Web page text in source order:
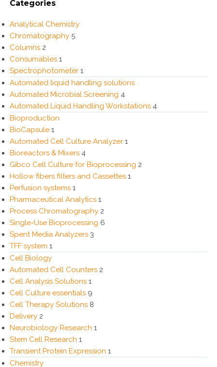
Categories
Analytical Chemistry
Chromatography 5
Columns 2
Consumables 1
Spectrophotometer 1
Automated liquid handling solutions
Automated Microbial Screening 4
Automated Liquid Handling Workstations 4
Bioproduction
BioCapsule 1
Automated Cell Culture Analyzer 1
Bioreactors & Mixers 4
Gibco Cell Culture for Bioprocessing 2
Hollow fibers filters and Cassettes 1
Perfusion systems 1
Pharmaceutical Analytics 1
Process Chromatography 2
Single-Use Bioprocessing 6
Spent Media Analyzers 3
TFF system 1
Cell Biology
Automated Cell Counters 2
Cell Analysis Solutions 1
Cell Culture essentials 9
Cell Therapy Solutions 8
Delivery 2
Neurobiology Research 1
Stem Cell Research 1
Transient Protein Expression 1
Chemistry